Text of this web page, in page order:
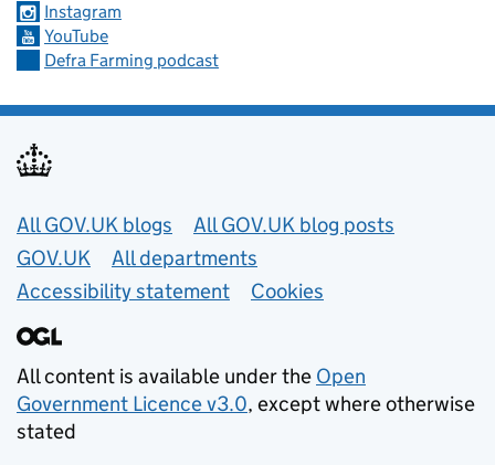
Instagram
YouTube
Defra Farming podcast
Useful links
All GOV.UK blogs
All GOV.UK blog posts
GOV.UK
All departments
Accessibility statement
Cookies
All content is available under the Open
Government Licence v3.0, except where otherwise
stated